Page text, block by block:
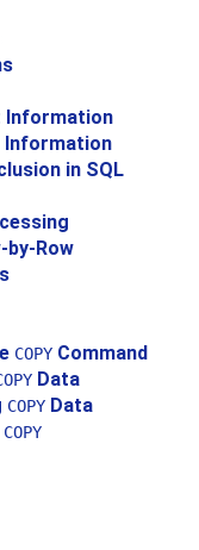
Information
Information
in SQL
by-Row
COPY Command
Data
COPY Data
COPY